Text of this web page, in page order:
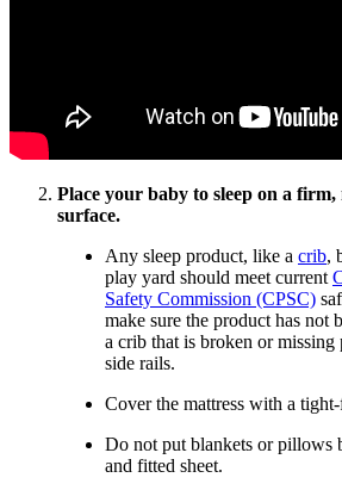
Place your baby to sleep on a firm,
surface.
Any sleep product, like a crib,
play yard should meet current
Safety Commission (CPSC)
make sure the product has not
a crib that is broken or missing
side rails.
Cover the mattress with a
Do not put blankets or pillows
and fitted sheet.